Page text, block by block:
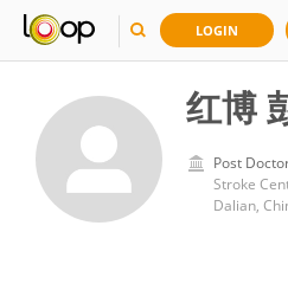
LOGIN
红博
Post
Dalian,